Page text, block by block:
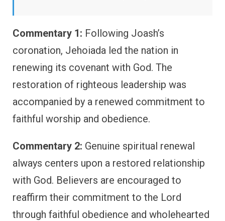
Commentary 1: Following Joash’s
coronation, Jehoiada led the nation in
renewing its covenant with God. The
restoration of righteous leadership was
accompanied by a renewed commitment to
faithful worship and obedience.
Commentary 2: Genuine spiritual renewal
always centers upon a restored relationship
with God. Believers are encouraged to
reaffirm their commitment to the Lord
through faithful obedience and wholehearted